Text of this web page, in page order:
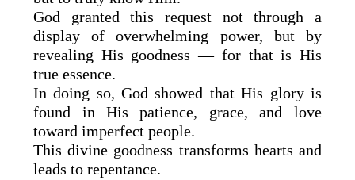
God granted this request not through a
display of overwhelming power, but by
revealing His goodness — for that is His
true essence.
In doing so, God showed that His glory is
found in His patience, grace, and love
toward imperfect people.
This divine goodness transforms hearts and
leads to repentance.